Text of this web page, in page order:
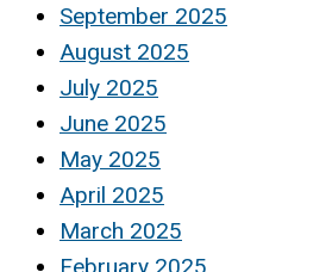
September 2025
August 2025
July 2025
June 2025
May 2025
April 2025
March 2025
February 2025